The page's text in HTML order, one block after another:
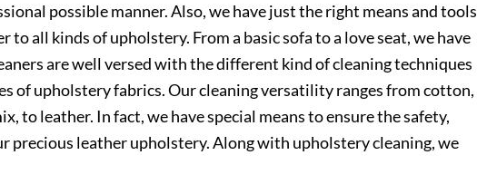
possible manner. Also, we have just the right means and tools
to all kinds of upholstery. From a basic sofa to a love seat, we have
are well versed with the different kind of cleaning techniques
of upholstery fabrics. Our cleaning versatility ranges from cotton,
to leather. In fact, we have special means to ensure the safety,
precious leather upholstery. Along with upholstery cleaning, we